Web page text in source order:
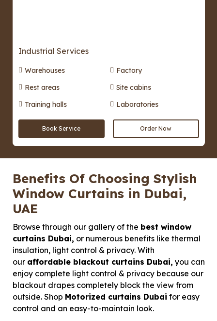
Industrial Services
Warehouses
Factory
Rest areas
Site cabins
Training halls
Laboratories
Book Service Order Now
Benefits Of Choosing Stylish
Window Curtains in Dubai,
UAE
Browse through our gallery of the best window
curtains Dubai, or numerous benefits like thermal
insulation, light control & privacy. With
our affordable blackout curtains Dubai, you can
enjoy complete light control & privacy because our
blackout drapes completely block the view from
outside. Shop Motorized curtains Dubai for easy
control and an easy-to-maintain look.